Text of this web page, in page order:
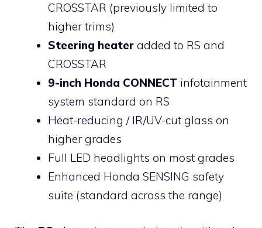
CROSSTAR (previously limited to
higher trims)
Steering heater added to RS and
CROSSTAR
9-inch Honda CONNECT infotainment
system standard on RS
Heat-reducing / IR/UV-cut glass on
higher grades
Full LED headlights on most grades
Enhanced Honda SENSING safety
suite (standard across the range)